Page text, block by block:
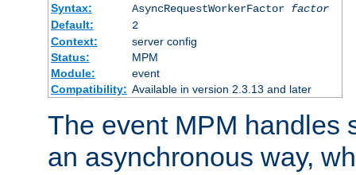
Syntax:
AsyncRequestWorkerFactor factor
Default:
2
Context:
server config
Status:
MPM
Module:
event
Compatibility: Available in version 2.3.13 and later
The event MPM handles
an asynchronous way,